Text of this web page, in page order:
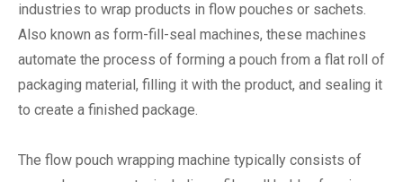
industries to wrap products in flow pouches or sachets.
Also known as form-fill-seal machines, these machines
automate the process of forming a pouch from a flat roll of
packaging material, filling it with the product, and sealing it
to create a finished package.
The flow pouch wrapping machine typically consists of